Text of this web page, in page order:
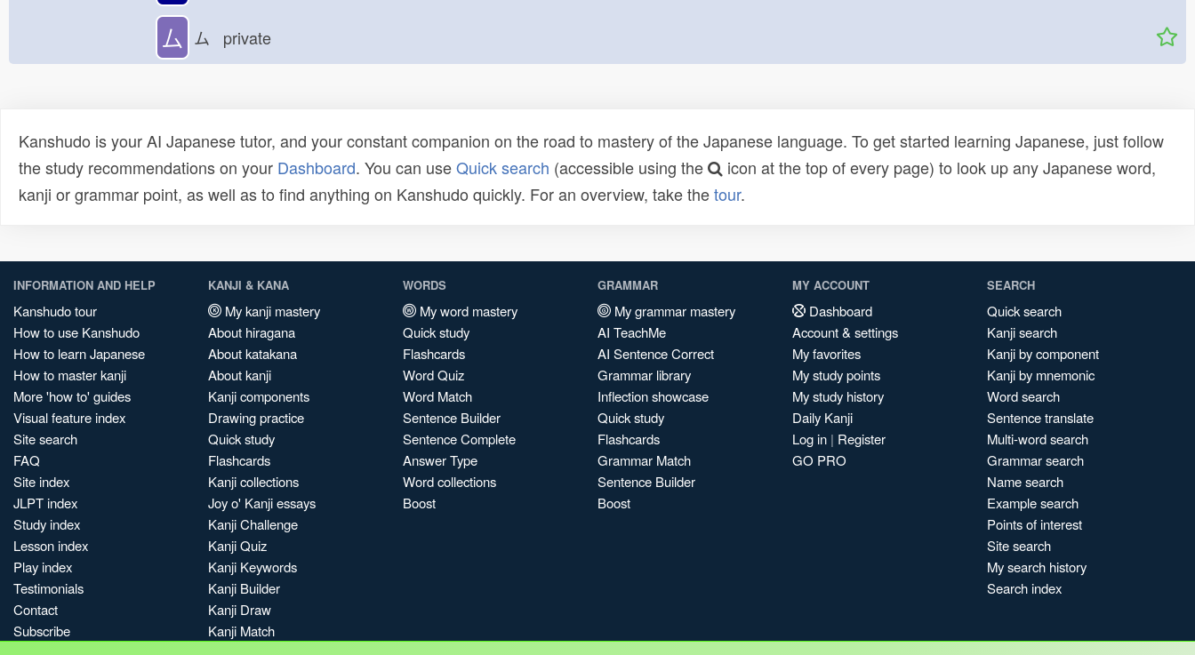
厶 ム private
Kanshudo is your AI Japanese tutor, and your constant companion on the road to mastery of the Japanese language. To get started learning Japanese, just follow
the study recommendations on your Dashboard. You can useQuick search (accessible using the
icon at the top of every page) to look up any Japanese word,
kanji or grammar point, as well as to find anything on Kanshudo quickly. For an overview, take thetour.
INFORMATION AND HELP
Kanshudo tour
How to use Kanshudo
How to learn Japanese
How to master kanji
More 'how to' guides
Visual feature index
Site search
FAQ
Site index
JLPT index
Study index
Lesson index
Play index
Testimonials
Contact
Subscribe
KANJI & KANA
My kanji mastery
About hiragana
About katakana
About kanji
Kanji components
Drawing practice
Quick study
Flashcards
Kanji collections
Joy o' Kanji essays
Kanji Challenge
Kanji Quiz
Kanji Keywords
Kanji Builder
Kanji Draw
Kanji Match
WORDS
My word mastery
Quick study
Flashcards
Word Quiz
Word Match
Sentence Builder
Sentence Complete
Answer Type
Word collections
Boost
GRAMMAR
My grammar mastery
AI TeachMe
AI Sentence Correct
Grammar library
Inflection showcase
Quick study
Flashcards
Grammar Match
Sentence Builder
Boost
MY ACCOUNT
Dashboard
Account & settings
My favorites
My study points
My study history
Daily Kanji
Log in | Register
GO PRO
SEARCH
Quick search
Kanji search
Kanji by component
Kanji by mnemonic
Word search
Sentence translate
Multi-word search
Grammar search
Name search
Example search
Points of interest
Site search
My search history
Search index